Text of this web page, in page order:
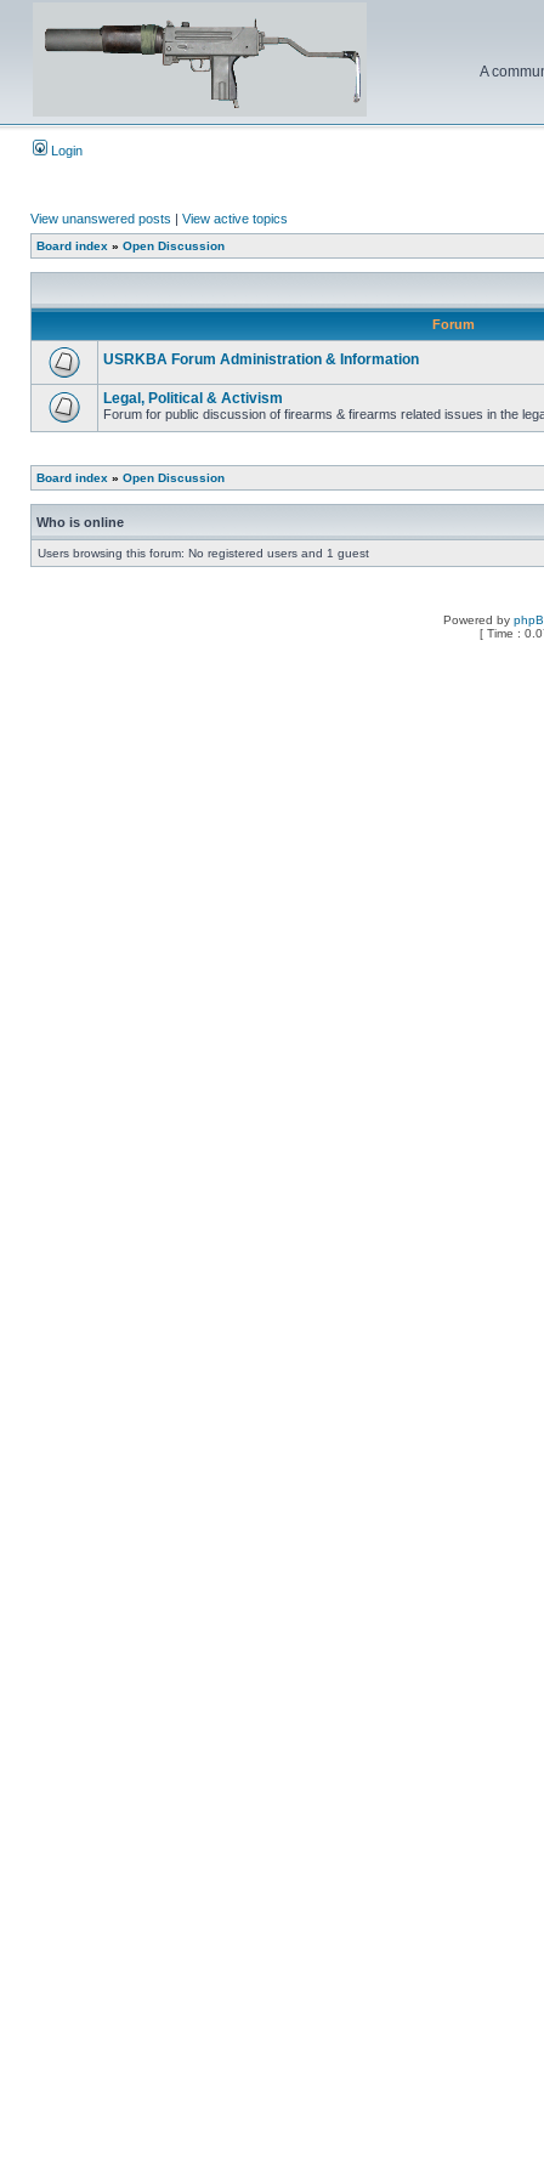
A
Login
View unanswered posts | View active topics
Board index » Open Discussion
Forum
USRKBA Forum Administration & Information
Legal, Political & Activism
Forum for public discussion of firearms & firearms related issues in the
Board index » Open Discussion
Who is online
Users browsing this forum: No registered users and 1 guest
Powered by
[ Time :